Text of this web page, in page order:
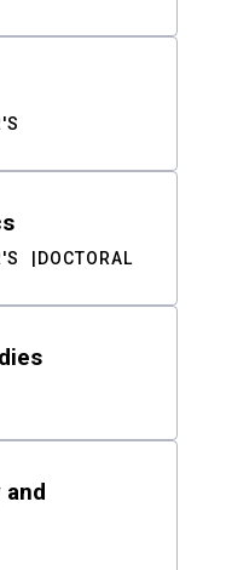
DOCTORAL
and